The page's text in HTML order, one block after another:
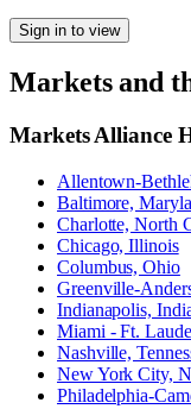
Sign in to view
Markets and
MarketsAlliance
Allentown-
Baltimore,
Charlotte, North
Chicago, Illinois
Columbus, Ohio
Greenville-
Indianapolis,
Miami - Ft.
Nashville,
New York City,
Philadelphia-